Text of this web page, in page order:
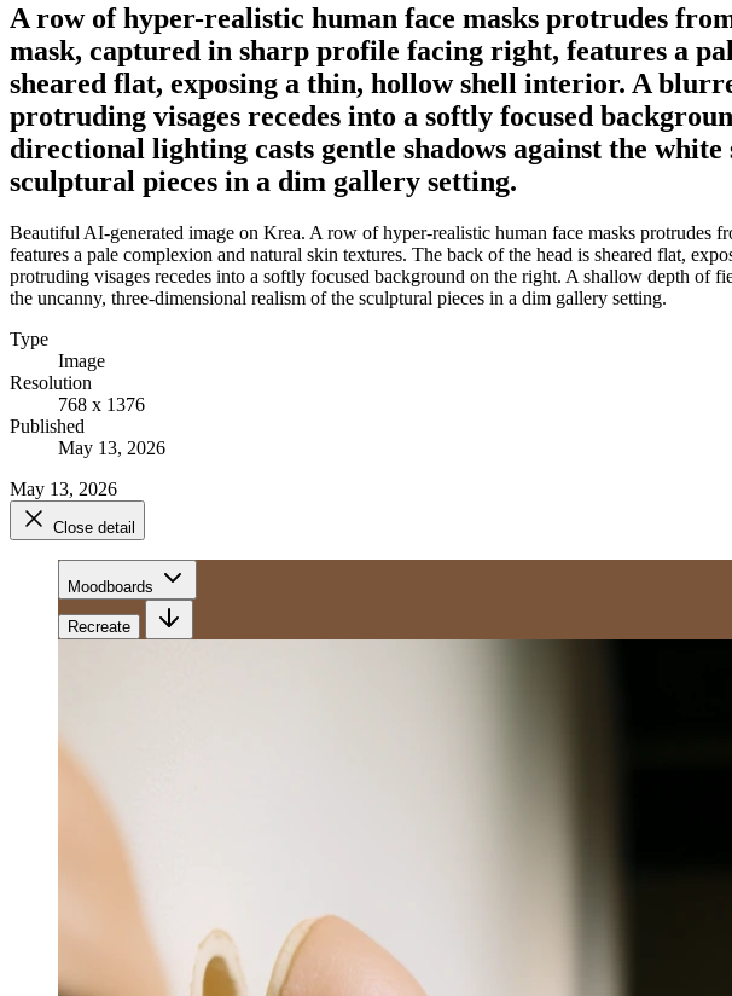
A row of hyper-realistic human face masks protrudes
mask, captured in sharp profile facing right, features a
sheared flat, exposing a thin, hollow shell interior. A
protruding visages recedes into a softly focused
directional lighting casts gentle shadows against the
sculptural pieces in a dim gallery setting.
Beautiful AI-generated image on Krea. A row of hyper-realistic human face masks protrudes
features a pale complexion and natural skin textures. The back of the head is sheared flat,
protruding visages recedes into a softly focused background on the right. A shallow depth of
the uncanny, three-dimensional realism of the sculptural pieces in a dim gallery setting.
Type
Image
Resolution
768 x 1376
Published
May 13, 2026
May 13, 2026
Close detail
Moodboards
Recreate